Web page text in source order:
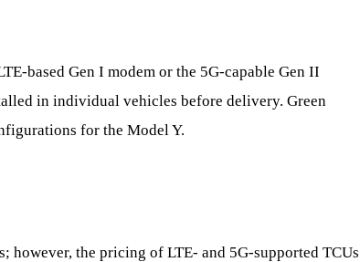
based Gen I modem or the 5G-capable Gen II
in individual vehicles before delivery. Green
for the Model Y.
however, the pricing of LTE- and 5G-supported TCUs